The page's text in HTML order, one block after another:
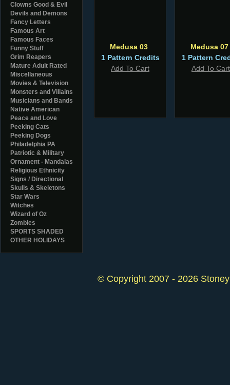
Clowns Good & Evil
Devils and Demons
Fancy Letters
Famous Art
Famous Faces
Funny Stuff
Grim Reapers
Mature Adult Rated
Miscellaneous
Movies & Television
Monsters and Villains
Musicians and Bands
Native American
Peace and Love
Peeking Cats
Peeking Dogs
Philadelphia PA
Patriotic & Military
Ornament - Mandalas
Religious Ethnicity
Signs / Directional
Skulls & Skeletons
Star Wars
Witches
Wizard of Oz
Zombies
SPORTS SHADED
OTHER HOLIDAYS
Medusa 03
1 Pattern Credits
Add To Cart
Medusa 07
1 Pattern
Add To Cart
© Copyright 2007 - 2026